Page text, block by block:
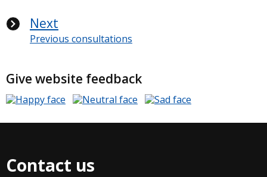
Next
Previous consultations
Give website feedback
Contact us